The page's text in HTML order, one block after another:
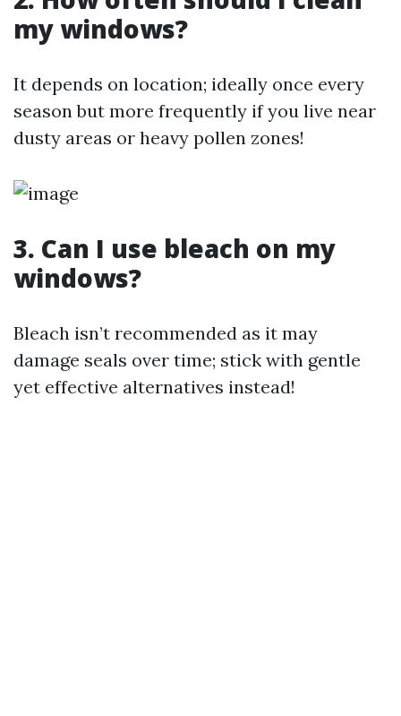
my windows?
It depends on location; ideally once every
season but more frequently if you live near
dusty areas or heavy pollen zones!
3. Can I use bleach on my
windows?
Bleach isn’t recommended as it may
damage seals over time; stick with gentle
yet effective alternatives instead!